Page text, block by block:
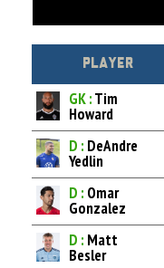
Player
GK :Tim
Howard
D : DeAndre
Yedlin
D : Omar
Gonzalez
D : Matt
Besler